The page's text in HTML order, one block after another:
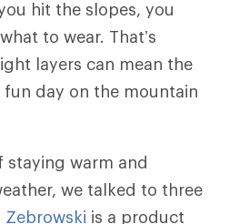
hit the slopes, you
to wear. That’s
layers can mean the
day on the mountain
staying warm and
we talked to three
Zebrowski is a product